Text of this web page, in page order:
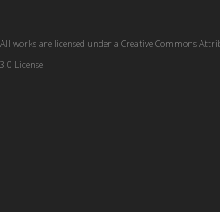
All works are licensed under a Creative Commons
3.0 License